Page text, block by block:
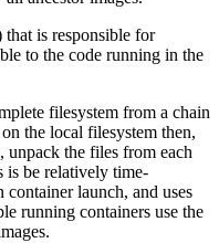
is responsible for
to the code running in the
filesystem from a chain
the local filesystem then,
unpack the files from each
is be relatively time-
launch, and uses
running containers use the